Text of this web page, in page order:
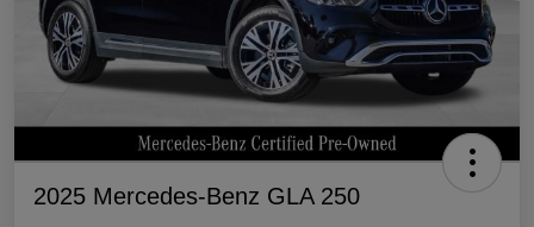
2025 Mercedes-Benz GLA 250